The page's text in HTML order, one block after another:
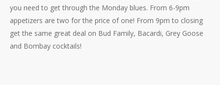
you need to get through the Monday blues. From 6-9pm
appetizers are two for the price of one! From 9pm to closing
get the same great deal on Bud Family, Bacardi, Grey Goose
and Bombay cocktails!